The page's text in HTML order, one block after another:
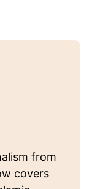
from
covers